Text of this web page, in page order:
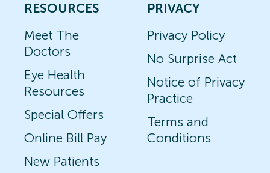
RESOURCES
Meet The
Doctors
Eye Health
Resources
Special Offers
Online Bill Pay
New Patients
PRIVACY
Privacy Policy
No Surprise Act
Notice of Privacy
Practice
Terms and
Conditions